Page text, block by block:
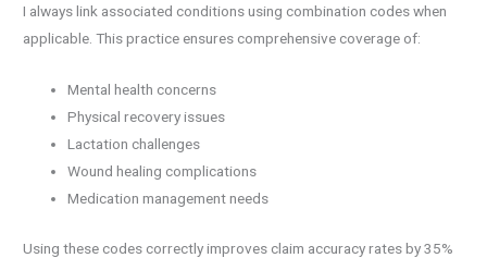
I always link associated conditions using combination codes when
applicable. This practice ensures comprehensive coverage of:
Mental health concerns
Physical recovery issues
Lactation challenges
Wound healing complications
Medication management needs
Using these codes correctly improves claim accuracy rates by 35%